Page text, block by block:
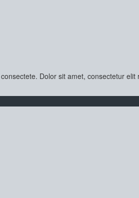
Dolor sit amet, consectetur